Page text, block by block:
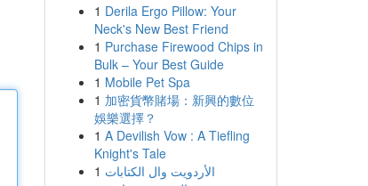
1 Derila Ergo Pillow: Your
Neck's New Best Friend
1 Purchase Firewood Chips in
Bulk – Your Best Guide
1 Mobile Pet Spa
1 加密貨幣賭場：新興的數位
娛樂選擇？
1 A Devilish Vow : A Tiefling
Knight's Tale
1 الأردويت وال الكتابات